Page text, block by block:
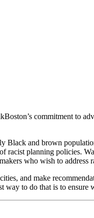
commitment to
Black and brown
racist planning policies.
who wish to address
and make
way to do that is to ensure